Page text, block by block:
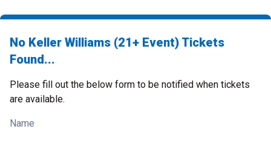
No Keller Williams (21+ Event) Tickets
Found...
Please fill out the below form to be notified when tickets
are available.
Name